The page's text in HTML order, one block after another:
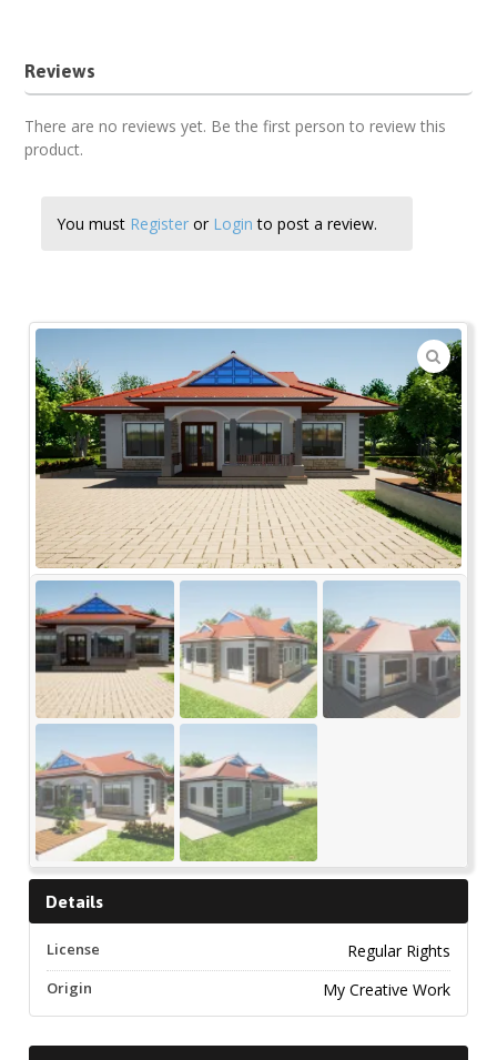
Reviews
There are no reviews yet. Be the first person to review this
product.
You must Register or Login to post a review.
🔍
Details
License Regular Rights
Origin My Creative Work